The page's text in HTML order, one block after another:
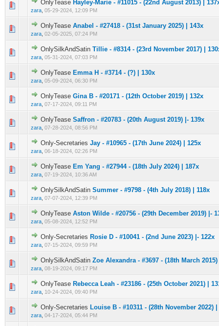
OnlyTease Hayley-Marie - #11015 - (22nd August 2013) |
zara 05-29-2024, 12:09 PM
0 Vote(s) - 0 out of 5 in Average
12 3 45
OnlyTease Anabel - #27418 - (31st January 2025) | 143x
zara 02-05-2025, 07:24 PM
0 Vote(s) - 0 out of 5 in Average
1234 5
OnlySilkAndSatin Tillie - #8314 - (23rd November 2017) |
zara 05-31-2024, 07:03 PM
0 Vote(s) - 0 out of 5 in Average
1 2 345
OnlyTease Emma H - #3714 - (?) | 130x
zara 05-09-2024, 06:30 PM
0 Vote(s) - 0 out of 5 in Average
12345
OnlyTease Gina B - #20171 - (12th October 2019) | 132x
zara 07-17-2024, 09:11 PM
0 Vote(s) - 0 out of 5 in Average
1234 5
OnlyTease Saffron - #20783 - (20th August 2019) |- 139x
zara 07-28-2024, 08:56 PM
0 Vote(s) - 0 out of 5 in Average
1234 5
Only-Secretaries Jay - #10965 - (17th June 2024) | 125x
zara 06-18-2024, 02:26 PM
0 Vote(s) - 0 out of 5 in Average
12345
OnlyTease Em Yang - #27944 - (18th July 2024) | 187x
zara 07-19-2024, 10:36 AM
0 Vote(s) - 0 out of 5 in Average
12345
OnlySilkAndSatin Summer - #9798 - (4th July 2018) | 118x
zara 07-07-2024, 12:39 PM
0 Vote(s) - 0 out of 5 in Average
123 45
OnlyTease Aston Wilde - #20756 - (29th December 2019) |-
zara 05-08-2024, 12:52 PM
0 Vote(s) - 0 out of 5 in Average
1 2 345
Only-Secretaries Rosie D - #10041 - (2nd June 2023) |- 122x
zara 07-15-2024, 09:59 PM
0 Vote(s) - 0 out of 5 in Average
12 3 45
OnlySilkAndSatin Zoe Alexandra - #3697 - (18th March
zara 08-19-2024, 09:17 PM
0 Vote(s) - 0 out of 5 in Average
12345
OnlyTease Rebecca Leah - #23186 - (25th October 2021) |
zara 10-24-2024, 09:40 PM
0 Vote(s) - 0 out of 5 in Average
12345
Only-Secretaries Louise B - #10311 - (28th November 2022) |
zara 04-17-2024, 05:44 PM
0 Vote(s) - 0 out of 5 in Average
123 4 5